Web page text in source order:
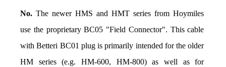
No. The newer HMS and HMT series from Hoymiles
use the proprietary BC05 "Field Connector". This cable
with Betteri BC01 plug is primarily intended for the older
HM series (e.g. HM-600, HM-800) as well as for